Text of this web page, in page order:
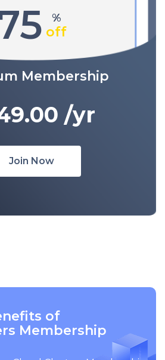
%
off
Membership
/yr
Join Now
of
Membership